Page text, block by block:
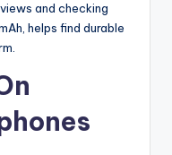
and checking
helps find durable